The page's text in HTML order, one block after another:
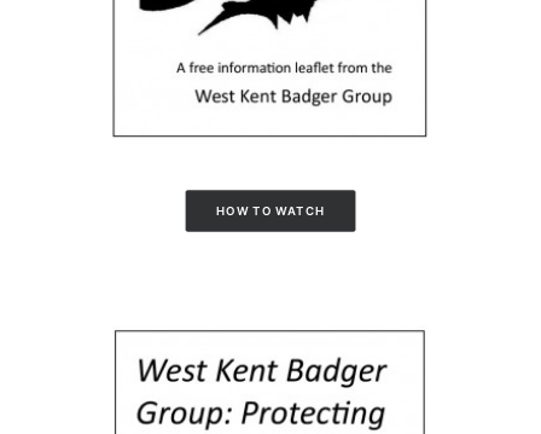
HOW TO WATCH